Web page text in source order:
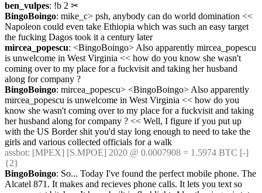
ben_vulpes: !b 2 ✂︎
BingoBoingo: mike_c> psh, anybody can do world domination <<
Napoleon could even take Ethiopia which was such an easy target
the fucking Dagos took it a century later
mircea_popescu: <BingoBoingo> Also apparently mircea_popescu
is unwelcome in West Virginia << how do you know she wasn't
coming over to my place for a fuckvisit and taking her husband
along for company ?
BingoBoingo: mircea_popescu> <BingoBoingo> Also apparently
mircea_popescu is unwelcome in West Virginia << how do you
know she wasn't coming over to my place for a fuckvisit and taking
her husband along for company ? << Well, I figure if you put up
with the US Border shit you'd stay long enough to need to take the
girls and various collected officials for a walk
assbot: [MPEX] [S.MPOE] 2020 @ 0.0007908 = 1.5974 BTC [-]
{2}
BingoBoingo: So... Today I've found the perfect mobile phone. The
Alcatel 871. It makes and recieves phone calls. It lets you text so